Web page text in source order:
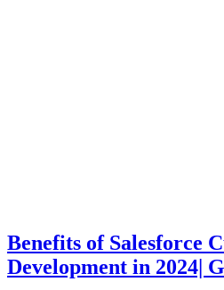
Benefits of Salesforce
Development in 2024|